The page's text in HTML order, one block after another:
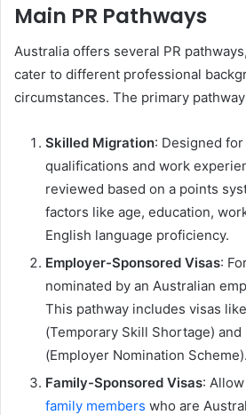
Main PR Pathways
Australia offers several PR
cater to different professional
circumstances. The primary
Skilled Migration: Designed
qualifications and work
reviewed based on a points
factors like age, education,
English language proficiency.
Employer-Sponsored Visas:
nominated by an Australian
This pathway includes visas
(Temporary Skill Shortage) and
(Employer Nomination Scheme).
Family-Sponsored Visas:
family members who are